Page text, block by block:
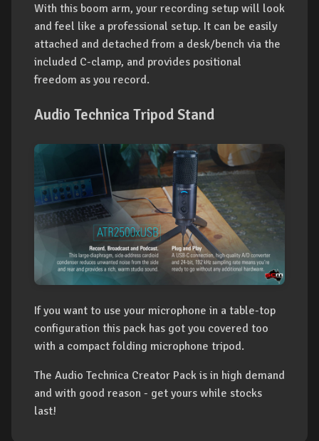
With this boom arm, your recording setup will look
and feel like a professional setup. It can be easily
attached and detached from a desk/bench via the
included C-clamp, and provides positional
freedom as you record.
Audio Technica Tripod Stand
If you want to use your microphone in a table-top
configuration this pack has got you covered too
with a compact folding microphone tripod.
The Audio Technica Creator Pack is in high demand
and with good reason - get yours while stocks
last!